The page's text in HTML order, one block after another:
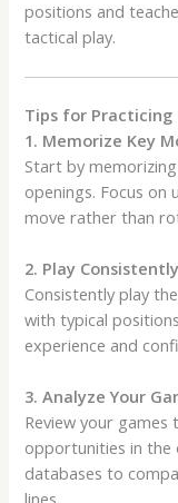
positions and
tactical play.
Tips for Practicing
1. Memorize Key
Start by
openings. Focus on
move rather than
2. Play Consistently
Consistently play
with typical
experience and
3. Analyze Your
Review your
opportunities in the
databases to